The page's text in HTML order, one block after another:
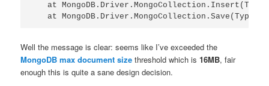
at
Well the message is clear: seems like I’ve exceeded the
MongoDB max document size threshold which is16MB, fair
enough this is quite a sane design decision.